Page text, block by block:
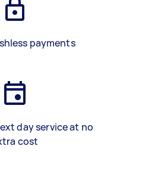
payments
day service at no
cost